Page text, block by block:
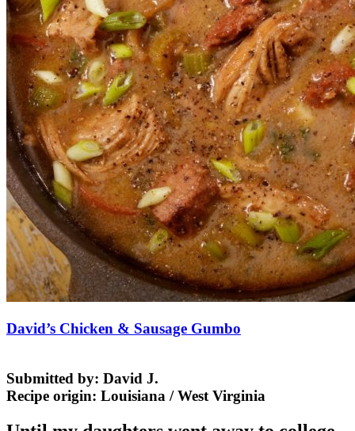
David’s Chicken & Sausage Gumbo
Submitted by: David J.
Recipe origin: Louisiana / West Virginia